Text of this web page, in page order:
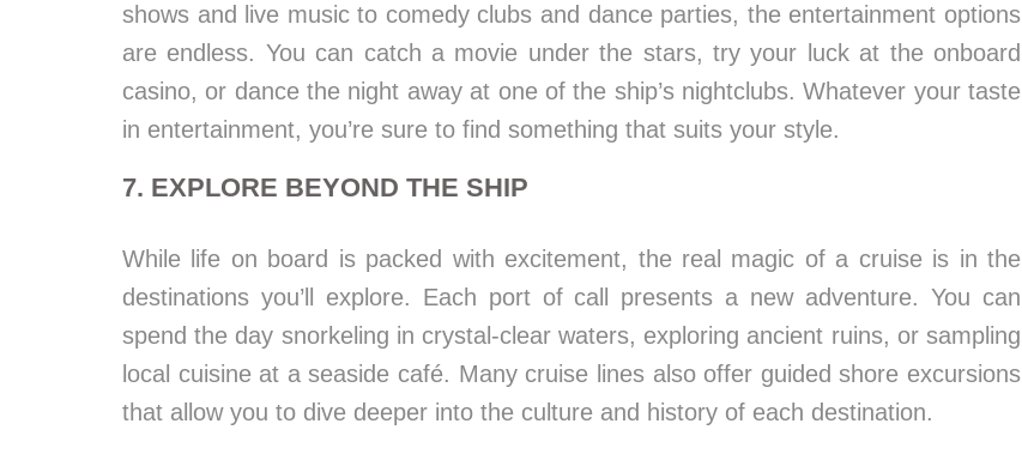
shows and live music to comedy clubs and dance parties, the entertainment options
are endless. You can catch a movie under the stars, try your luck at the onboard
casino, or dance the night away at one of the ship’s nightclubs. Whatever your taste
in entertainment, you’re sure to find something that suits your style.
7. EXPLORE BEYOND THE SHIP
While life on board is packed with excitement, the real magic of a cruise is in the
destinations you’ll explore. Each port of call presents a new adventure. You can
spend the day snorkeling in crystal-clear waters, exploring ancient ruins, or sampling
local cuisine at a seaside café. Many cruise lines also offer guided shore excursions
that allow you to dive deeper into the culture and history of each destination.